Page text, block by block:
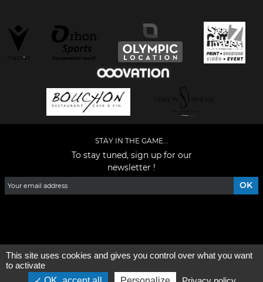
STAY IN THE GAME...
To stay tuned, sign up for our
newsletter !
This site uses cookies and gives you control over what you want
to activate